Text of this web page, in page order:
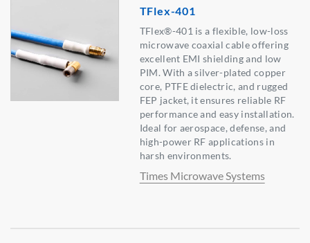
TFlex-401
TFlex®-401 is a flexible, low-loss
microwave coaxial cable offering
excellent EMI shielding and low
PIM. With a silver-plated copper
core, PTFE dielectric, and rugged
FEP jacket, it ensures reliable RF
performance and easy installation.
Ideal for aerospace, defense, and
high-power RF applications in
harsh environments.
Times Microwave Systems